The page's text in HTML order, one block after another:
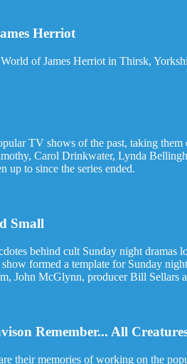
Herriot
of James Herriot in Thirsk,
TV shows of the past, taking
Carol Drinkwater, Lynda
up to since the series ended.
Small
behind cult Sunday night
formed a template for Sunday
John McGlynn, producer Bill Sellars
Remember... All
their memories of working on the